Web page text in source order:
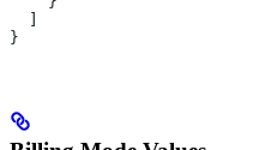
  ]
}